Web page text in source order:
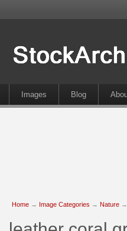
Images Blog
Home → Image Categories → Nature →